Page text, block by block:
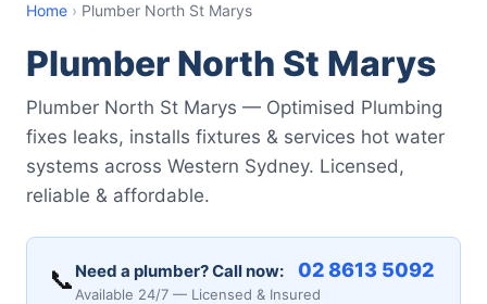
Home › Plumber North St Marys
Plumber North St Marys
Plumber North St Marys — Optimised Plumbing
fixes leaks, installs fixtures & services hot water
systems across Western Sydney. Licensed,
reliable & affordable.
📞 Need a plumber? Call now: 02 8613 5092
Available 24/7 — Licensed & Insured